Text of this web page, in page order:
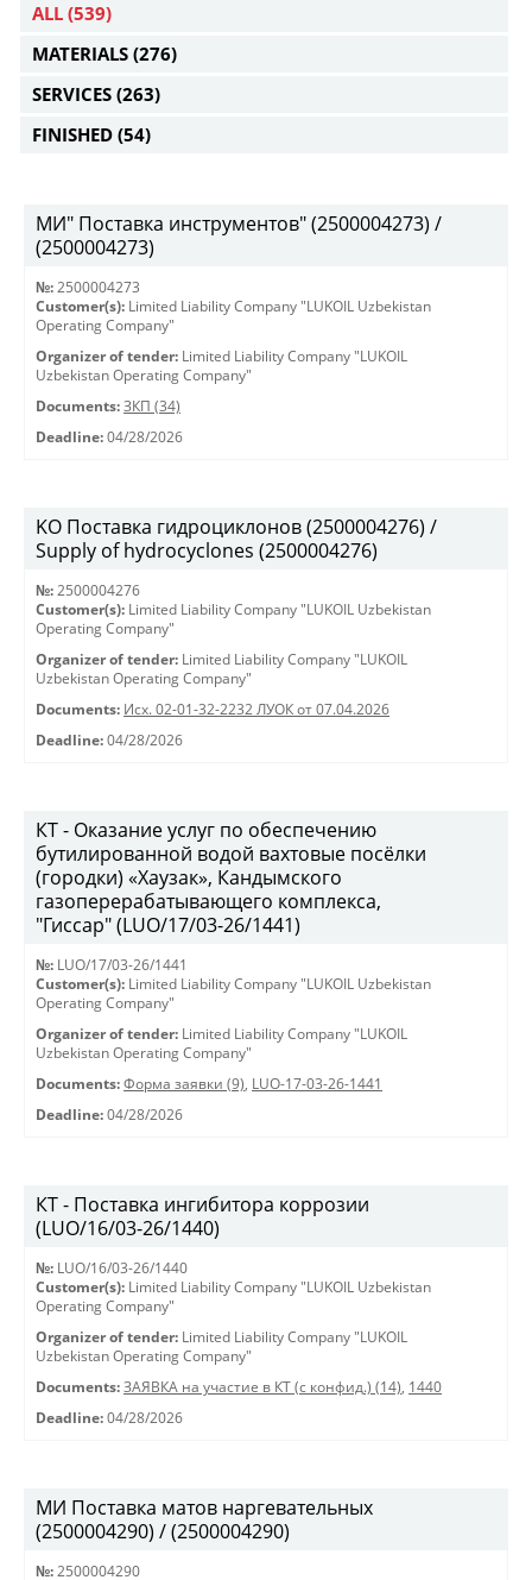
ALL (539)
MATERIALS (276)
SERVICES (263)
FINISHED (54)
МИ" Поставка инструментов" (2500004273) /
(2500004273)
№: 2500004273
Customer(s): Limited Liability Company "LUKOIL Uzbekistan
Operating Company"
Organizer of tender: Limited Liability Company "LUKOIL
Uzbekistan Operating Company"
Documents: ЗКП (34)
Deadline: 04/28/2026
KO Поставка гидроциклонов (2500004276) /
Supply of hydrocyclones (2500004276)
№: 2500004276
Customer(s): Limited Liability Company "LUKOIL Uzbekistan
Operating Company"
Organizer of tender: Limited Liability Company "LUKOIL
Uzbekistan Operating Company"
Documents: Исх. 02-01-32-2232 ЛУОК от 07.04.2026
Deadline: 04/28/2026
КТ - Оказание услуг по обеспечению
бутилированной водой вахтовые посёлки
(городки) «Хаузак», Кандымского
газоперерабатывающего комплекса,
"Гиссар" (LUO/17/03-26/1441)
№: LUO/17/03-26/1441
Customer(s): Limited Liability Company "LUKOIL Uzbekistan
Operating Company"
Organizer of tender: Limited Liability Company "LUKOIL
Uzbekistan Operating Company"
Documents: Форма заявки (9), LUO-17-03-26-1441
Deadline: 04/28/2026
КТ - Поставка ингибитора коррозии
(LUO/16/03-26/1440)
№: LUO/16/03-26/1440
Customer(s): Limited Liability Company "LUKOIL Uzbekistan
Operating Company"
Organizer of tender: Limited Liability Company "LUKOIL
Uzbekistan Operating Company"
Documents: ЗАЯВКА на участие в КТ (с конфид.) (14), 1440
Deadline: 04/28/2026
МИ Поставка матов наргевательных
(2500004290) / (2500004290)
№: 2500004290